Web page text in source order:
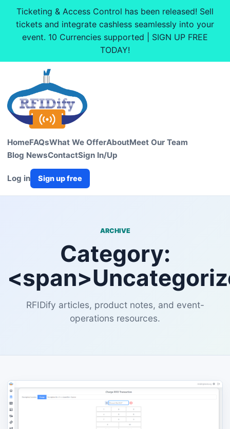
Ticketing & Access Control has been released! Sell
tickets and integrate cashless seamlessly into your
event. 10 Currencies supported | SIGN UP FREE
TODAY!
HomeFAQsWhat We OfferAboutMeet Our Team
Blog NewsContactSign In/Up
Log in Sign up free
ARCHIVE
Category:
RFIDify articles, product notes, and event-
operations resources.